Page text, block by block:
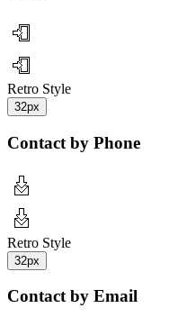
Retro Style
32px
Contact by Phone
Retro Style
32px
Contact by Email